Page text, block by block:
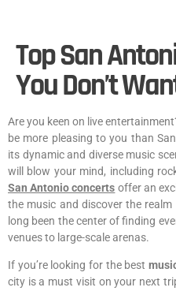
Top San
You Don’t
Are you keen on live
be more pleasing to you than
its dynamic and diverse music
will blow your mind, including
San Antonio concerts offer an
the music and discover the
long been the center of finding
venues to large-scale arenas.
If you’re looking for the best
city is a must visit on your next